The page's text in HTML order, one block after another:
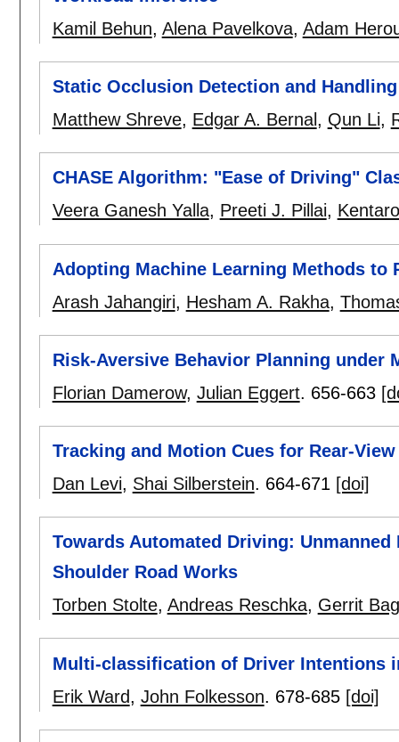
Kamil Behun, Alena Pavelkova, Adam
Static Occlusion Detection and
Matthew Shreve, Edgar A. Bernal , Qun Li,
CHASE Algorithm: "Ease of Driving"
Veera Ganesh Yalla, Preeti J. Pillai,
Adopting Machine Learning Methods
Arash Jahangiri, Hesham A. Rakha,
Risk-Aversive Behavior Planning
Florian Damerow, Julian Eggert. 656-663
Tracking and Motion Cues for Rear-
Dan Levi, Shai Silberstein. 664-671 [doi]
Towards Automated Driving:
Shoulder Road Works
Torben Stolte, Andreas Reschka, Gerrit
Multi-classification of Driver Intentions
Erik Ward, John Folkesson. 678-685 [doi]